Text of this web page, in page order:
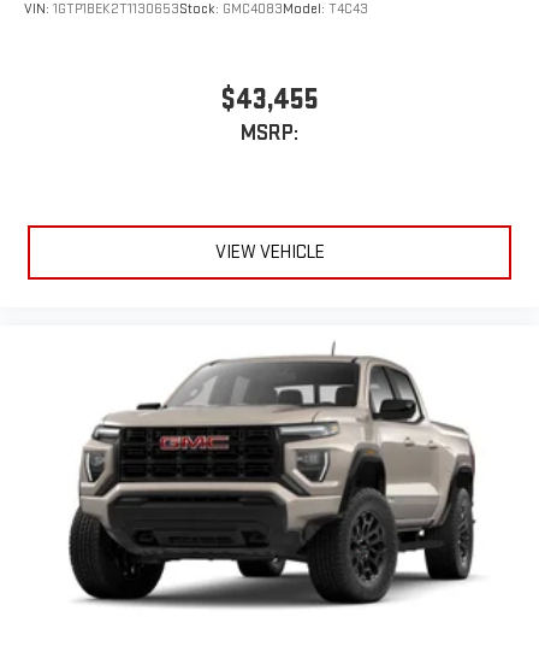
VIN: 1GTP1BEK2T1130653Stock: GMC4083Model: T4C43
$43,455
MSRP:
VIEW VEHICLE